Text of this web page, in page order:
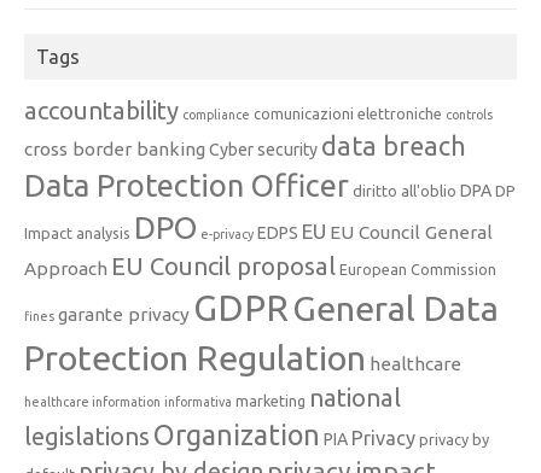
Tags
accountability compliance comunicazioni elettroniche controls
cross border banking Cyber security data breach
Data Protection Officer diritto all'oblio DPA DP
Impact analysis DPO e-privacy EDPS EU EU Council General
Approach EU Council proposal European Commission
fines garante privacy GDPRGeneral Data
Protection Regulation healthcare
healthcare information informativa marketing national
legislations Organization PIA Privacy privacy by